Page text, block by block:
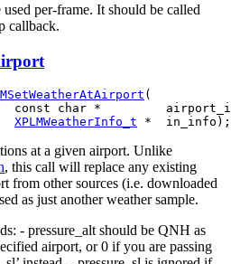
per-frame. It should be called
callback.
(
const char *
XPLMWeatherInfo_t
at a given airport. Unlike
, this call will replace any existing
from other sources (i.e. downloaded
as just another weather sample.
- pressure_alt should be QNH as
airport, or 0 if you are passing